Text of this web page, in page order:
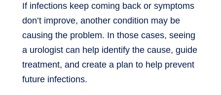
If infections keep coming back or symptoms
don’t improve, another condition may be
causing the problem. In those cases, seeing
a urologist can help identify the cause, guide
treatment, and create a plan to help prevent
future infections.